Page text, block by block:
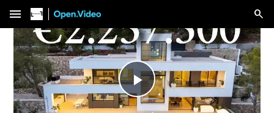
menu
Play